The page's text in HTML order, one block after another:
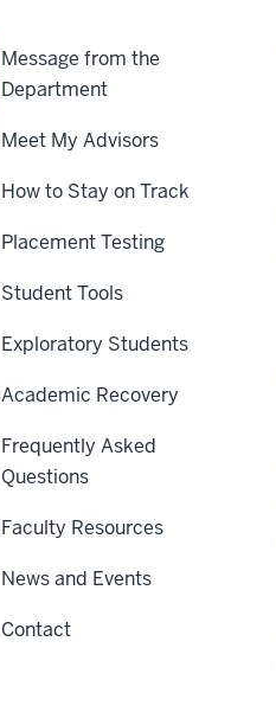
Message from the
Department
Meet My Advisors
How to Stay on Track
Placement Testing
Student Tools
Exploratory Students
Academic Recovery
Frequently Asked
Questions
Faculty Resources
News and Events
Contact